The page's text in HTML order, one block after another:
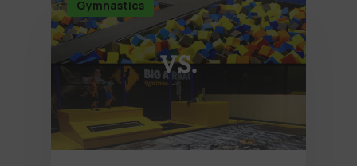
Gymnastics